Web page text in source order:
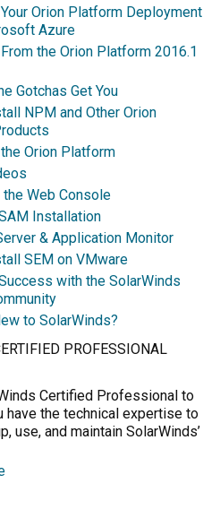
Orion Platform Deployment
Azure
the Orion Platform 2016.1
Gotchas Get You
NPM and Other Orion
Orion Platform
the Web Console
Installation
& Application Monitor
SEM on VMware
with the SolarWinds
to SolarWinds?
PROFESSIONAL
Certified Professional to
have the technical expertise to
use, and maintain SolarWinds’